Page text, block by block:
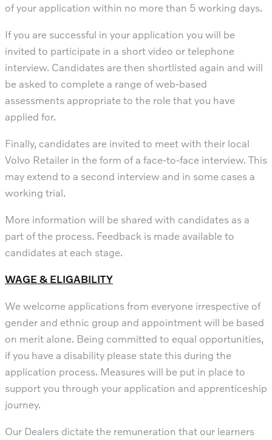
of your application within no more than 5 working days.
If you are successful in your application you will be
invited to participate in a short video or telephone
interview. Candidates are then shortlisted again and will
be asked to complete a range of web-based
assessments appropriate to the role that you have
applied for.
Finally, candidates are invited to meet with their local
Volvo Retailer in the form of a face-to-face interview. This
may extend to a second interview and in some cases a
working trial.
More information will be shared with candidates as a
part of the process. Feedback is made available to
candidates at each stage.
WAGE & ELIGABILITY
We welcome applications from everyone irrespective of
gender and ethnic group and appointment will be based
on merit alone. Being committed to equal opportunities,
if you have a disability please state this during the
application process. Measures will be put in place to
support you through your application and apprenticeship
journey.
Our Dealers dictate the remuneration that our learners